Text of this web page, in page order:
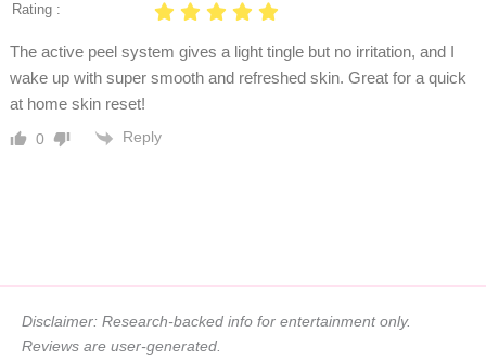
Rating :
The active peel system gives a light tingle but no irritation, and I
wake up with super smooth and refreshed skin. Great for a quick
at home skin reset!
0 Reply
Disclaimer: Research-backed info for entertainment only.
Reviews are user-generated.